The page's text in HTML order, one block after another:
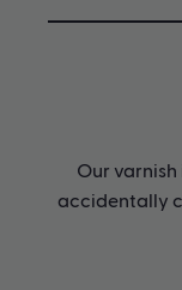
Our
accidentally